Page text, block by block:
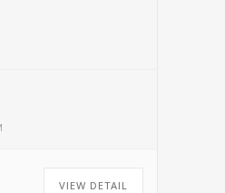
VIEW DETAIL